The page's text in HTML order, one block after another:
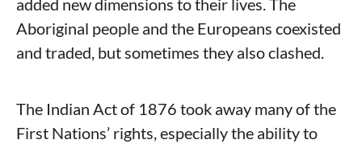
added new dimensions to their lives. The
Aboriginal people and the Europeans coexisted
and traded, but sometimes they also clashed.
The Indian Act of 1876 took away many of the
First Nations’ rights, especially the ability to